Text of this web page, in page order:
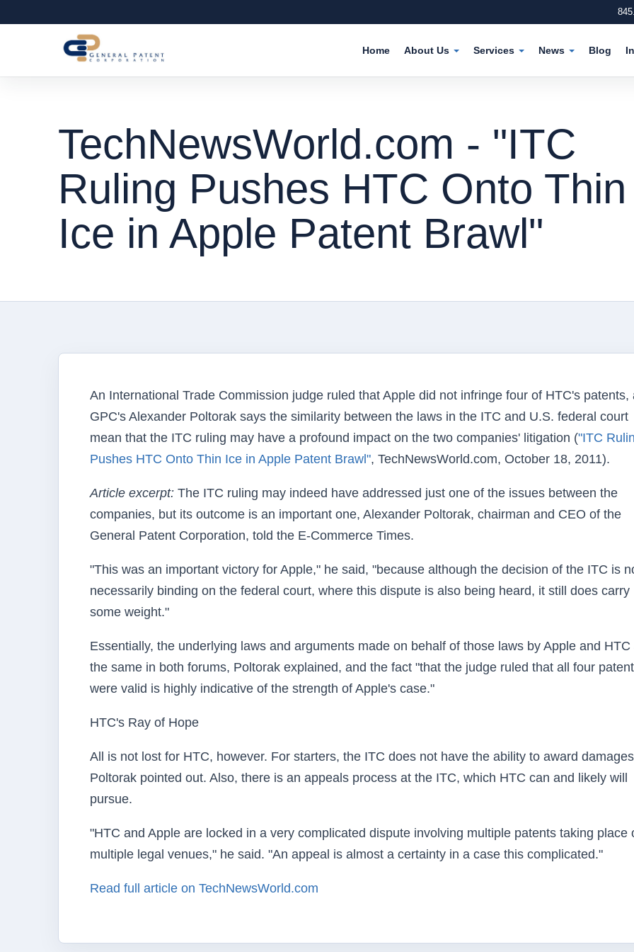
Home About Us Services News Blog
TechNewsWorld.com - "ITC
Ruling Pushes HTC Onto Thin
Ice in Apple Patent Brawl"
An International Trade Commission judge ruled that Apple did not infringe four of HTC's patents,
GPC's Alexander Poltorak says the similarity between the laws in the ITC and U.S. federal court
mean that the ITC ruling may have a profound impact on the two companies' litigation ("ITC
Pushes HTC Onto Thin Ice in Apple Patent Brawl", TechNewsWorld.com, October 18, 2011).
Article excerpt: The ITC ruling may indeed have addressed just one of the issues between the
companies, but its outcome is an important one, Alexander Poltorak, chairman and CEO of the
General Patent Corporation, told the E-Commerce Times.
"This was an important victory for Apple," he said, "because although the decision of the ITC is
necessarily binding on the federal court, where this dispute is also being heard, it still does carry
some weight."
Essentially, the underlying laws and arguments made on behalf of those laws by Apple and HTC
the same in both forums, Poltorak explained, and the fact "that the judge ruled that all four
were valid is highly indicative of the strength of Apple's case."
HTC's Ray of Hope
All is not lost for HTC, however. For starters, the ITC does not have the ability to award
Poltorak pointed out. Also, there is an appeals process at the ITC, which HTC can and likely will
pursue.
"HTC and Apple are locked in a very complicated dispute involving multiple patents taking place
multiple legal venues," he said. "An appeal is almost a certainty in a case this complicated."
Read full article on TechNewsWorld.com